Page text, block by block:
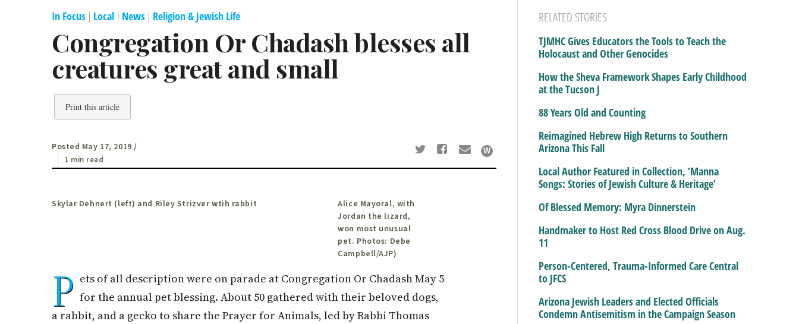
In Focus | Local | News | Religion & Jewish Life
Congregation Or Chadash blesses all
creatures great and small
Print this article
Posted May 17, 2019 /
1 min read
Skylar Dehnert (left) and Riley Strizver wtih rabbit
Alice Mayoral, with
Jordan the lizard,
won most unusual
pet. Photos: Debe
Campbell/AJP)
P ets of all description were on parade at Congregation Or Chadash May 5
for the annual pet blessing. About 50 gathered with their beloved dogs,
a rabbit, and a gecko to share the Prayer for Animals, led by Rabbi Thomas
RELATED STORIES
TJMHC Gives Educators the Tools to Teach the
Holocaust and Other Genocides
How the Sheva Framework Shapes Early Childhood
at the Tucson J
88 Years Old and Counting
Reimagined Hebrew High Returns to Southern
Arizona This Fall
Local Author Featured in Collection, ‘Manna
Songs: Stories of Jewish Culture & Heritage’
Of Blessed Memory: Myra Dinnerstein
Handmaker to Host Red Cross Blood Drive on Aug.
11
Person-Centered, Trauma-Informed Care Central
to JFCS
Arizona Jewish Leaders and Elected Officials
Condemn Antisemitism in the Campaign Season